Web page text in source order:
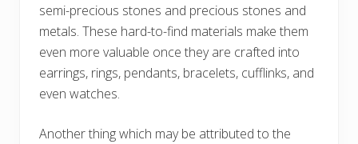
semi-precious stones and precious stones and
metals. These hard-to-find materials make them
even more valuable once they are crafted into
earrings, rings, pendants, bracelets, cufflinks, and
even watches.
Another thing which may be attributed to the